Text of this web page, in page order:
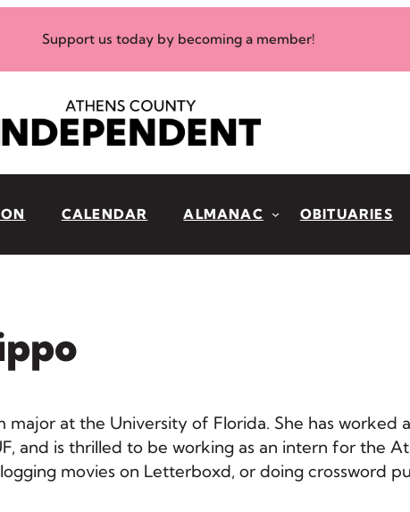
Support us today by becoming a member!
CALENDAR ALMANAC OBITUARIES
major at the University of Florida. She has
and is thrilled to be working as an intern for the
movies on Letterboxd, or doing crossword